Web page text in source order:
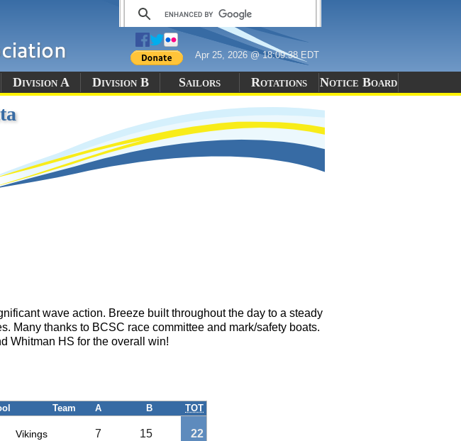
Apr 25, 2026 @ 18:09:38 EDT
Division A Division B Sailors Rotations Notice Board
wave action. Breeze built throughout the day to a steady
Many thanks to BCSC race committee and mark/safety boats.
Whitman HS for the overall win!
Team A B TOT
Vikings 7 15 22